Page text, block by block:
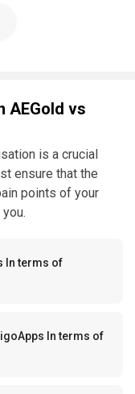
AEGold vs
is a crucial
ensure that the
points of your
In terms of
In terms of